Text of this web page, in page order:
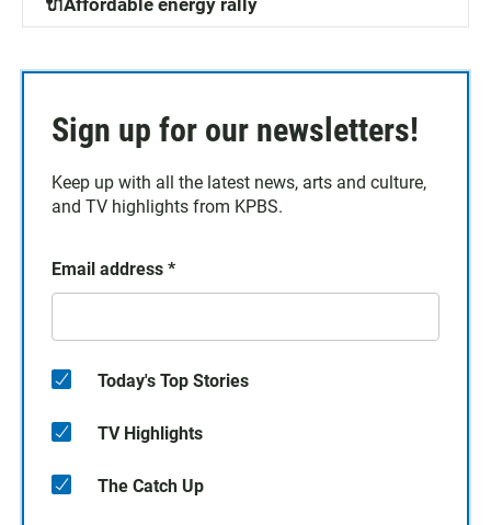
🔌Affordable energy rally
Sign up for our newsletters!
Keep up with all the latest news, arts and culture,
and TV highlights from KPBS.
Email address *
Today's Top Stories
TV Highlights
The Catch Up